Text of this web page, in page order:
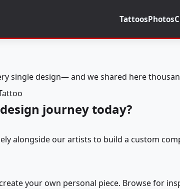
TattoosPhotos
single design— and we shared here
journey today?
alongside our artists to build a custom
your own personal piece. Browse for